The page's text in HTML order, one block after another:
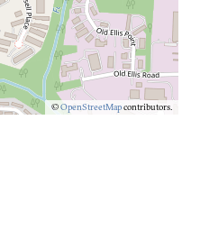
©OpenStreetMapcontributors.